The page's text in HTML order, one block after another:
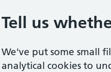
Tell us
We've put some small
analytical cookies to